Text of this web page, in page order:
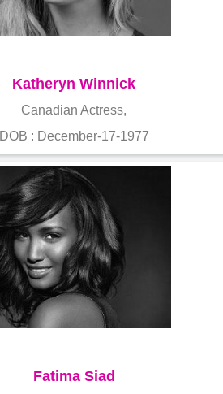
Katheryn Winnick
Canadian Actress,
DOB : December-17-1977
Fatima Siad